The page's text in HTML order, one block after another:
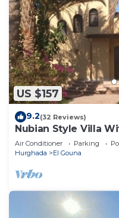
US $157
9.2(32 Reviews)
Nubian Style Villa
Between Lagoons
Air Conditioner Parking
Hurghada
El Gouna